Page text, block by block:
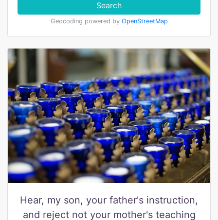
Search
Geocoding powered by OpenStreetMap
Hear, my son, your father's instruction,
and reject not your mother's teaching